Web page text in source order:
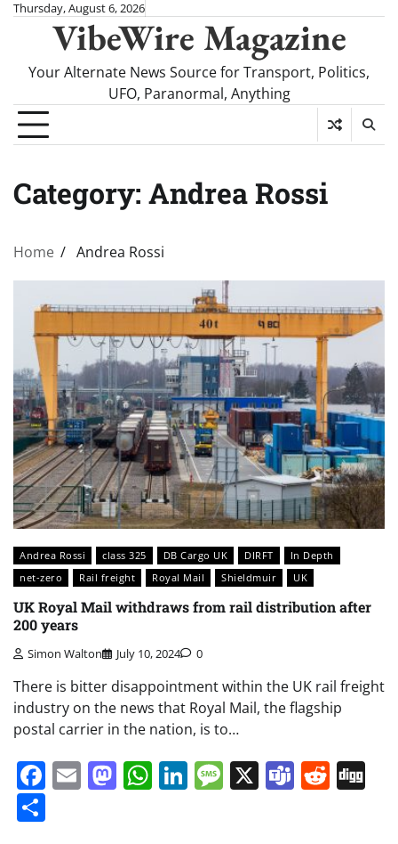
SkipThursday, August 6, 2026
VibeWire Magazine
Your Alternate News Source for Transport, Politics,
UFO, Paranormal, Anything
Category: Andrea Rossi
Home Andrea Rossi
Andrea Rossi class 325 DB Cargo UK DIRFT
In Depth
net-zero
Rail freight Royal Mail Shieldmuir UK
UK Royal Mail withdraws from rail distribution after
200 years
Simon Walton July 10, 2024 0
There is bitter disappointment within the UK rail freight
industry on the news that Royal Mail, the flagship
postal carrier in the nation, is to…
Facebook
EmailMastodon
WhatsApp
LinkedIn
Message
X Teams